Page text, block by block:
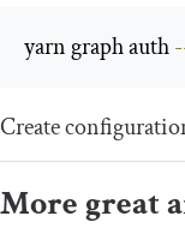
yarn graph auth
Create
More great